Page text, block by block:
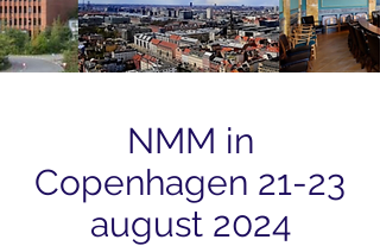
NMM in
Copenhagen 21-23
august 2024